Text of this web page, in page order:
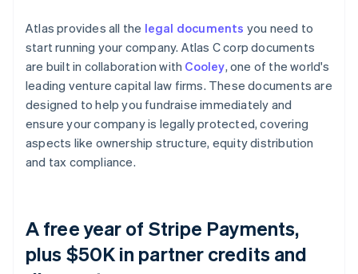
Atlas provides all the legal documents you need to
start running your company. Atlas C corp documents
are built in collaboration with Cooley, one of the world's
leading venture capital law firms. These documents are
designed to help you fundraise immediately and
ensure your company is legally protected, covering
aspects like ownership structure, equity distribution
and tax compliance.
A free year of Stripe Payments,
plus $50K in partner credits and